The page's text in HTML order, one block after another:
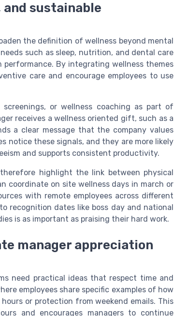
sustainable
the definition of wellness beyond mental
such as sleep, nutrition, and dental care
By integrating wellness themes
care and encourage employees to use
or wellness coaching as part of
receives a wellness oriented gift, such as a
a clear message that the company values
notice these signals, and they are more likely
and supports consistent productivity.
highlight the link between physical
coordinate on site wellness days in march or
with remote employees across different
recognition dates like boss day and national
is as important as praising their hard work.
manager appreciation
need practical ideas that respect time and
employees share specific examples of how
or protection from weekend emails. This
and encourages managers to continue